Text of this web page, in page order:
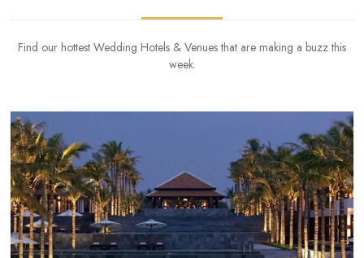
Find our hottest Wedding Hotels & Venues that are making a buzz this
week.